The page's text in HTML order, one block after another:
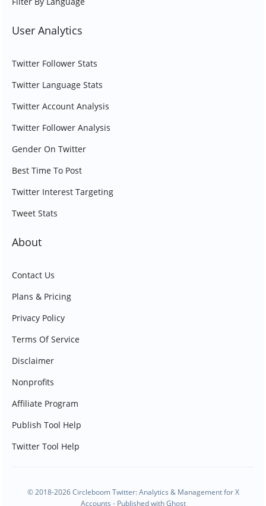
User Analytics
Twitter Follower Stats
Twitter Language Stats
Twitter Account Analysis
Twitter Follower Analysis
Gender On Twitter
Best Time To Post
Twitter Interest Targeting
Tweet Stats
About
Contact Us
Plans & Pricing
Privacy Policy
Terms Of Service
Disclaimer
Nonprofits
Affiliate Program
Publish Tool Help
Twitter Tool Help
© 2018-2026 Circleboom Twitter: Analytics & Management for X
Accounts - Published withGhost